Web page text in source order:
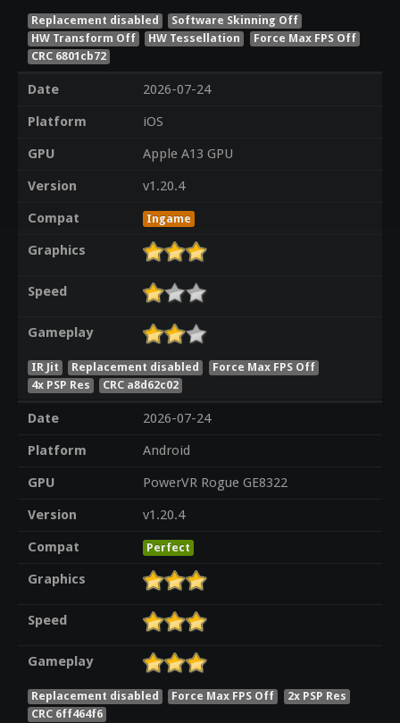
Replacement disabled
Software Skinning Off
HW Transform Off
HW Tessellation
Force Max FPS Off
CRC 6801cb72
Date
2026-07-24
Platform
iOS
GPU
Apple A13 GPU
Version
v1.20.4
Compat
Ingame
Graphics
Speed
Gameplay
IR Jit Replacement disabled
Force Max FPS Off
4x PSP Res
CRC a8d62c02
Date
2026-07-24
Platform
Android
GPU
PowerVR Rogue GE8322
Version
v1.20.4
Compat
Perfect
Graphics
Speed
Gameplay
Replacement disabled Force Max FPS Off
2x PSP Res
CRC 6ff464f6